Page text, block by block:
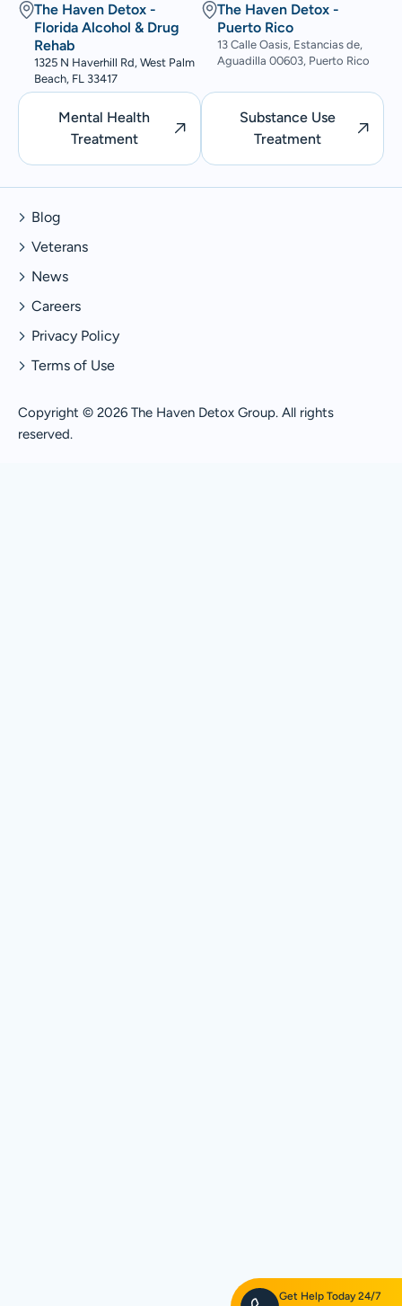
Get Help Today 24/7
The Haven Detox -
Florida Alcohol & Drug
Rehab
1325 N Haverhill Rd, West Palm
Beach, FL 33417
The Haven Detox -
Puerto Rico
13 Calle Oasis, Estancias de,
Aguadilla 00603, Puerto Rico
Mental Health
Treatment
Substance Use
Treatment
Copyright © 2026 The Haven Detox Group. All rights
reserved.
Blog
Veterans
News
Careers
Privacy Policy
Terms of Use